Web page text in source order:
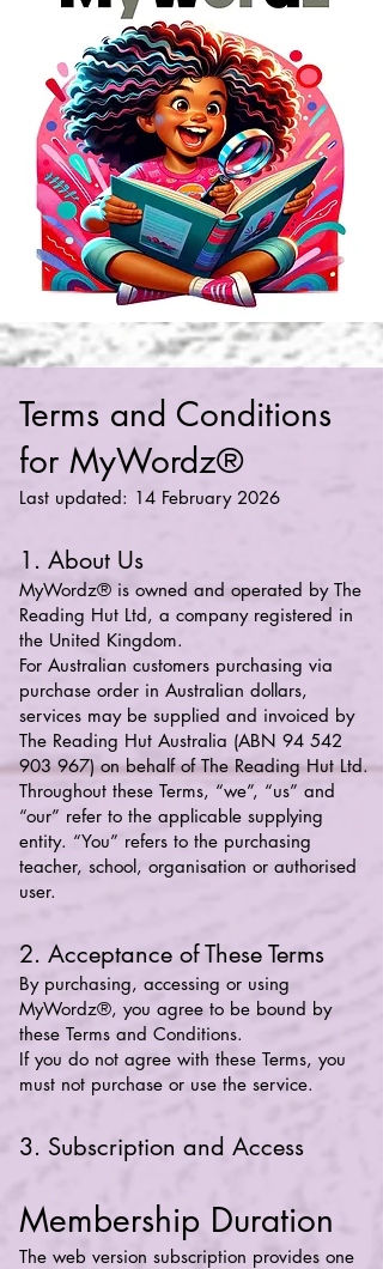
Terms and Conditions
for MyWordz®
Last updated: 14 February 2026
1. About Us
MyWordz® is owned and operated by The
Reading Hut Ltd, a company registered in
the United Kingdom.
For Australian customers purchasing via
purchase order in Australian dollars,
services may be supplied and invoiced by
The Reading Hut Australia (ABN 94 542
903 967)on behalf of The Reading Hut Ltd.
Throughout these Terms, “we”, “us” and
“our” refer to the applicable supplying
entity. “You” refers to the purchasing
teacher, school, organisation or authorised
user.
2. Acceptance of These Terms
By purchasing, accessing or using
MyWordz®, you agree to be bound by
these Terms and Conditions.
If you do not agree with these Terms, you
must not purchase or use the service.
3. Subscription and Access
Membership Duration
The web version subscription provides one